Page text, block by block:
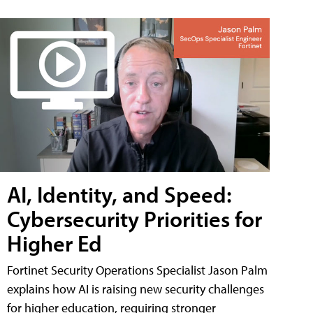
AI, Identity, and Speed:
Cybersecurity Priorities for
Higher Ed
Fortinet Security Operations Specialist Jason Palm
explains how AI is raising new security challenges
for higher education, requiring stronger